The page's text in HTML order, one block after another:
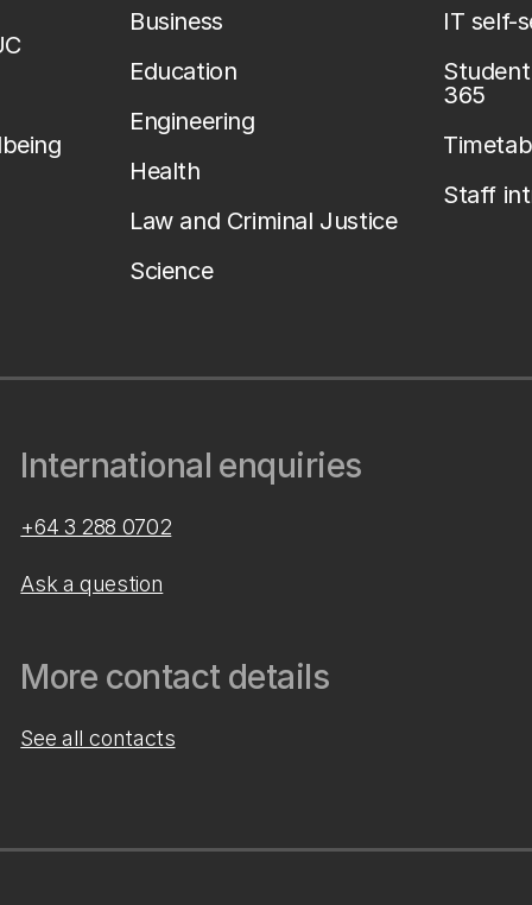
Business
Education
Engineering
Health
Law and Criminal Justice
Science
IT self-
365
Staff
International enquiries
+64 3 288 0702
Ask a question
More contact details
See all contacts